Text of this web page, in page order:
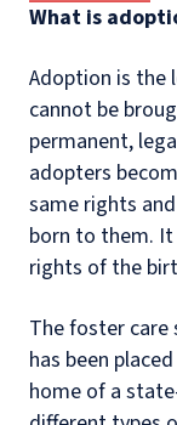
What is
Adoption is the
cannot be
permanent,
adopters
same rights
born to them.
rights of the
The foster care
has been
home of a